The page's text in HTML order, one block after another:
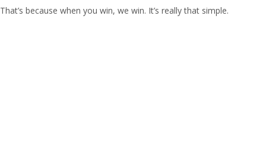
That’s because when you win, we win. It’s really that simple.